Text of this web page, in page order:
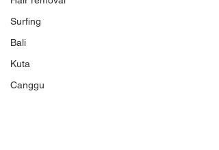
Surfing
Bali
Kuta
Canggu